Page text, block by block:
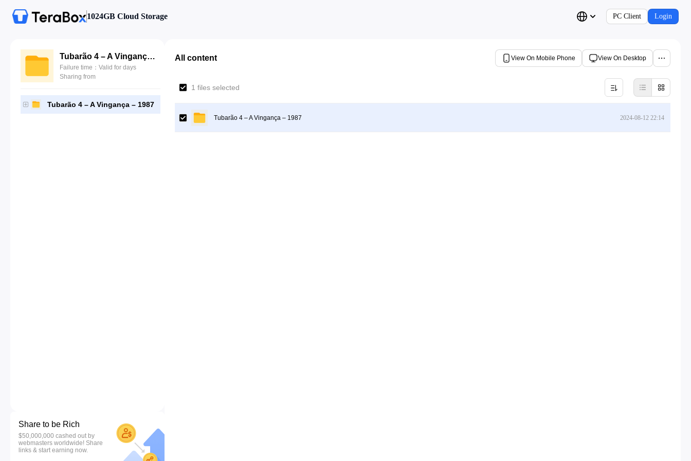
1024GB Cloud Storage PC Client Login
Tubarão 4 – A Vingança – 1987
Failure time：Valid for days
Sharing from
Tubarão 4 – A Vingança – 1987
Share to be Rich
$50,000,000 cashed out by
webmasters worldwide! Share
links & start earning now.
All content View On Mobile Phone View On Desktop
1 files selected
Tubarão 4 – A Vingança – 1987 2024-08-12 22:14